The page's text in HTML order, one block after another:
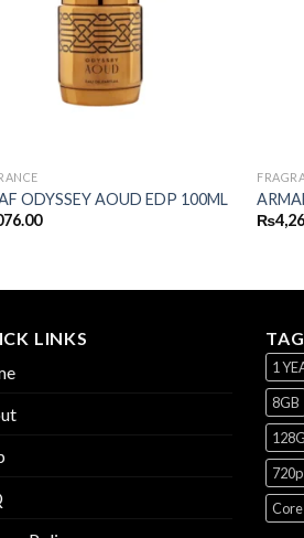
ODYSSEY AOUD EDP 100ML
₨
LINKS
1
8GB
720p